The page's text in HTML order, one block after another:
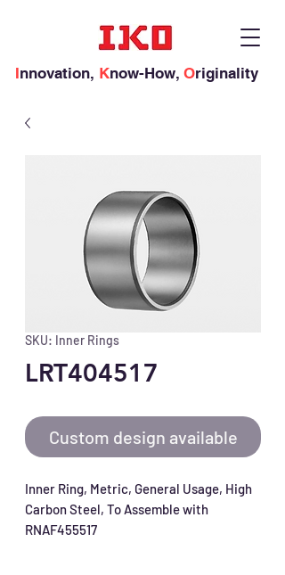
Innovation, Know-How, Originality
SKU: Inner Rings
LRT404517
Custom design available
Inner Ring, Metric, General Usage, High
Carbon Steel, To Assemble with
RNAF455517